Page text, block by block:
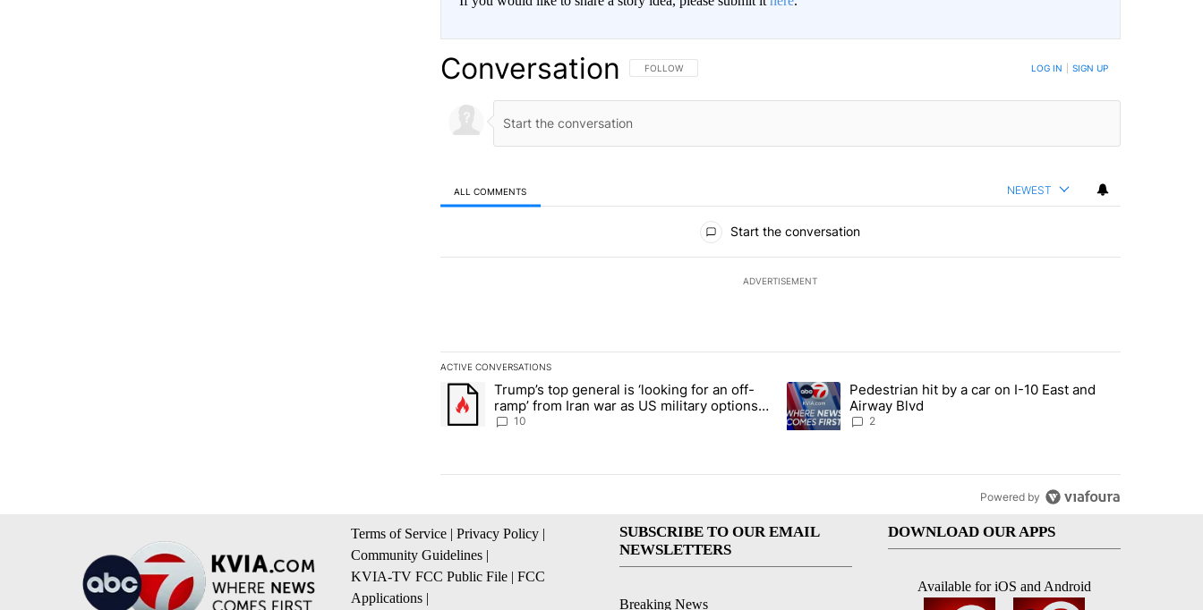
Conversation FOLLOW THIS CONVERSATION TO BE NOTIFIED WHEN NEW COMMENTS ARE POSTED
FOLLOW LOG IN SIGN UP
ALL COMMENTS NEWEST
Start the conversation
ADVERTISEMENT
ACTIVE CONVERSATIONS
The following is a list of the most commented articles in the last 7 days.
A trending article titled "Trump’s top general is ‘looking for an off-ramp’ from Iran war as US military options remain limited,
Trump’s top general is ‘looking for an off-
ramp’ from Iran war as US military options
remain limited, sources say
10
A trending article titled "Pedestrian hit by a car on I-10 East and
Pedestrian hit by a car on I-10 East and
Airway Blvd
2
Powered by
Terms of Service | Privacy Policy |
Community Guidelines |
KVIA-TV FCC Public File | FCC
Applications |
SUBSCRIBE TO OUR EMAIL
NEWSLETTERS
Breaking News
DOWNLOAD OUR APPS
Available for iOS and Android